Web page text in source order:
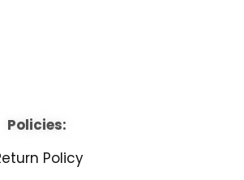
Policies:
Policy